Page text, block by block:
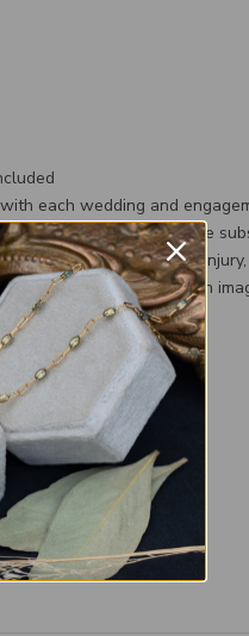
each wedding and
a durable and flexible
to prevent damage or
can personalize with an